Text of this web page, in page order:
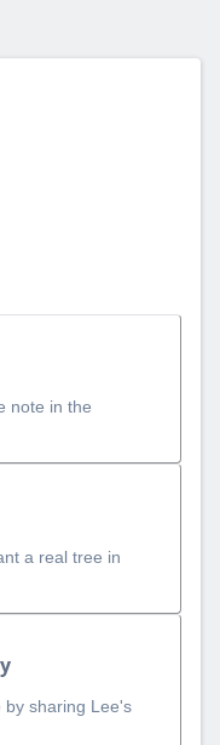
note in the
a real tree in
by sharing Lee's